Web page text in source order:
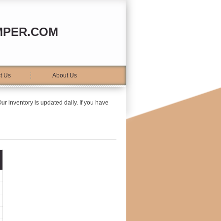
Us About Us
inventory is updated daily. If you have